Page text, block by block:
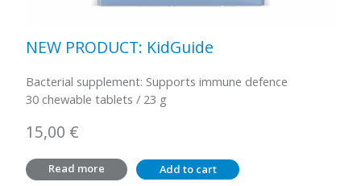
NEW PRODUCT: KidGuide
Bacterial supplement: Supports immune defence
30 chewable tablets / 23 g
15,00 €
Read more Add to cart